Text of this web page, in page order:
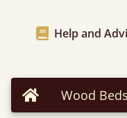
Help and
Home Wood Beds